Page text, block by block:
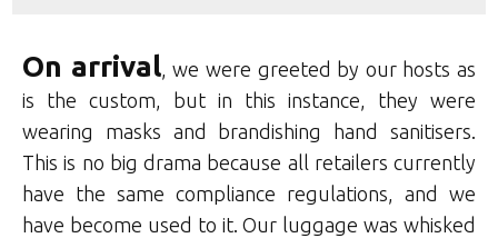
On arrival, we were greeted by our hosts as
is the custom, but in this instance, they were
wearing masks and brandishing hand sanitisers.
This is no big drama because all retailers currently
have the same compliance regulations, and we
have become used to it. Our luggage was whisked